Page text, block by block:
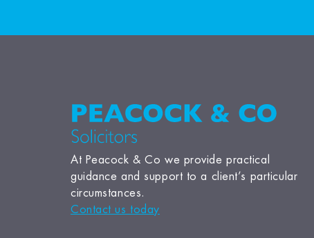
At Peacock & Co we provide practical
guidance and support to a client’s particular
circumstances.
Contact us today